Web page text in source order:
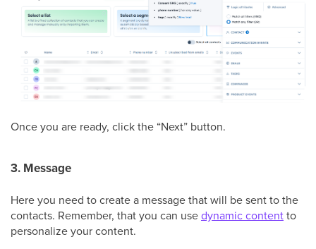
Once you are ready, click the “Next” button.
3. Message
Here you need to create a message that will be sent to the
contacts. Remember, that you can usedynamic contentto
personalize your content.